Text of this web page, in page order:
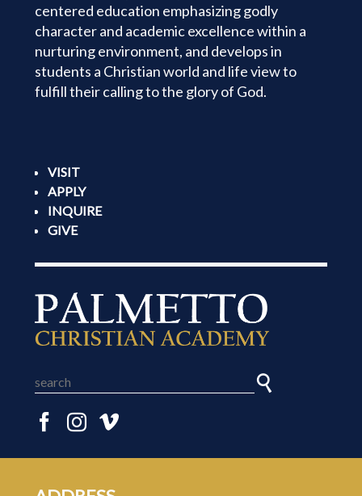
centered education emphasizing godly
character and academic excellence within a
nurturing environment, and develops in
students a Christian world and life view to
fulfill their calling to the glory of God.
VISIT
APPLY
INQUIRE
GIVE